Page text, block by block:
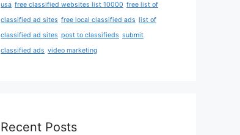
usa free classified websites list 10000 free list of
classified ad sites free local classified ads list of
classified ad sites post to classifieds submit
classified ads video marketing
Recent Posts